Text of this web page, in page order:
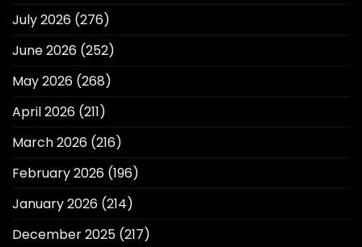
July 2026 (276)
June 2026 (252)
May 2026 (268)
April 2026 (211)
March 2026 (216)
February 2026 (196)
January 2026 (214)
December 2025 (217)